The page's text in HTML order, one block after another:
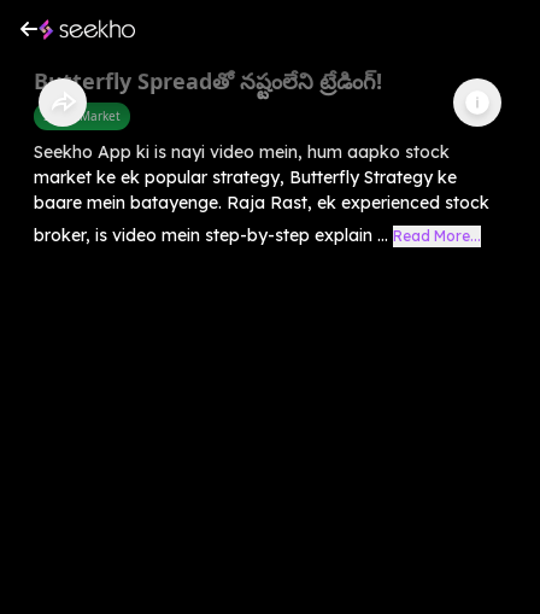
Butterfly Spreadతో నష్టంలేని ట్రేడింగ్!
Share Market
Seekho App ki is nayi video mein, hum aapko stock
market ke ek popular strategy, Butterfly Strategy ke
baare mein batayenge. Raja Rast, ek experienced stock
broker, is video mein step-by-step explain ... Read More...